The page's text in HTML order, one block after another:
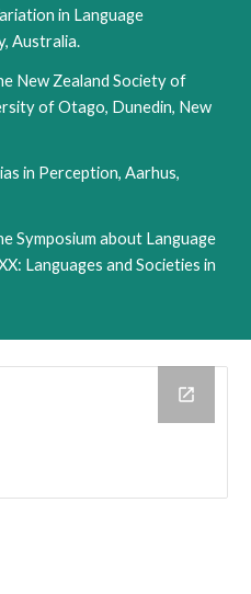
in Language
Australia.
New Zealand Society of
of Otago, Dunedin, New
in Perception, Aarhus,
about Language
Languages and Societies in